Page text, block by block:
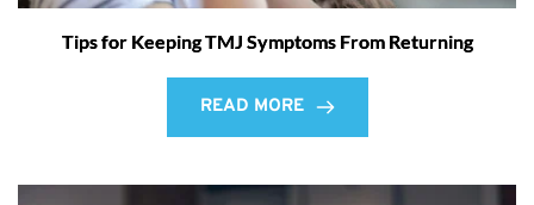
Tips for Keeping TMJ Symptoms From Returning
READ MORE